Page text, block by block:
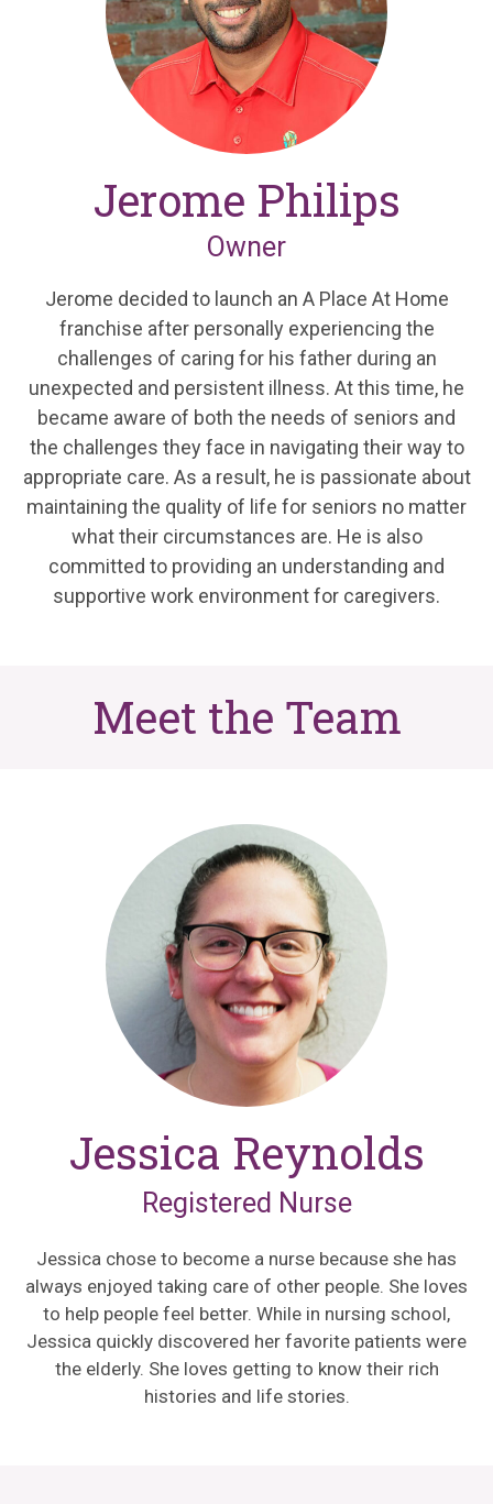
Jerome Philips
Owner
Jerome decided to launch an A Place At Home
franchise after personally experiencing the
challenges of caring for his father during an
unexpected and persistent illness. At this time, he
became aware of both the needs of seniors and
the challenges they face in navigating their way to
appropriate care. As a result, he is passionate about
maintaining the quality of life for seniors no matter
what their circumstances are. He is also
committed to providing an understanding and
supportive work environment for caregivers.
Meet the Team
Jessica Reynolds
Registered Nurse
Jessica chose to become a nurse because she has
always enjoyed taking care of other people. She loves
to help people feel better. While in nursing school,
Jessica quickly discovered her favorite patients were
the elderly. She loves getting to know their rich
histories and life stories.